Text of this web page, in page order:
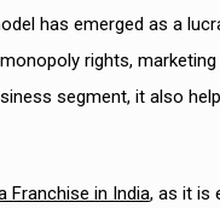
has emerged as a
rights,
segment, it also
Franchise in India, as it is